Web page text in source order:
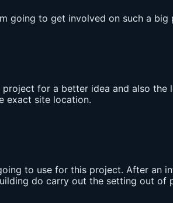
going to get involved on such a
for a better idea and also
exact site location.
to use for this project. After an
do carry out the setting out